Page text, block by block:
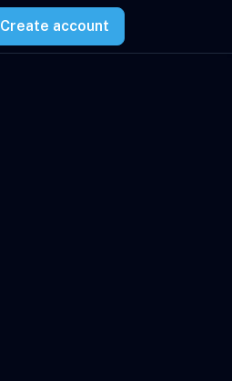
Create account